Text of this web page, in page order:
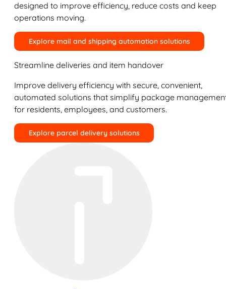
designed to improve efficiency, reduce costs and keep
operations moving.
Explore mail and shipping automation solutions
Streamline deliveries and item handover
Improve delivery efficiency with secure, convenient,
automated solutions that simplify package
for residents, employees, and customers.
Explore parcel delivery solutions